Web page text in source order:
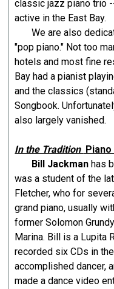
classic jazz piano trio
active in the East Bay.
We are also
"pop piano." Not too
hotels and most fine
Bay had a pianist
and the classics
Songbook.
also largely vanished.
In the Tradition
Bill Jackman has
was a student of the
Fletcher, who for
grand piano, usually
former Solomon
Marina. Bill is a Lupita
recorded six CDs in
accomplished dancer,
made a dance video